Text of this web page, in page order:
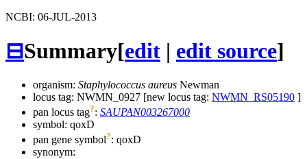
NCBI: 06-JUL-2013
⊟Summary[edit | edit source]
organism: Staphylococcus aureus Newman
locus tag: NWMN_0927 [new locus tag: NWMN_RS05190 ]
pan locus tag?: SAUPAN003267000
symbol: qoxD
pan gene symbol?: qoxD
synonym: